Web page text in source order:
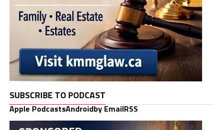
SUBSCRIBE TO PODCAST
Apple PodcastsAndroidby EmailRSS